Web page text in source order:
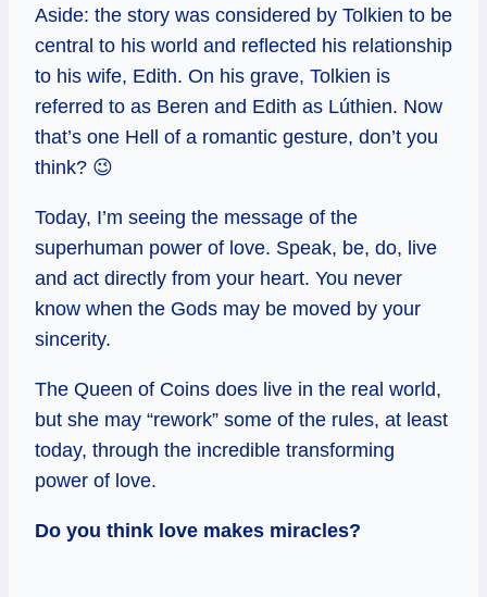
Aside: the story was considered by Tolkien to be
central to his world and reflected his relationship
to his wife, Edith. On his grave, Tolkien is
referred to as Beren and Edith as Lúthien. Now
that’s one Hell of a romantic gesture, don’t you
think? 😉
Today, I’m seeing the message of the
superhuman power of love. Speak, be, do, live
and act directly from your heart. You never
know when the Gods may be moved by your
sincerity.
The Queen of Coins does live in the real world,
but she may “rework” some of the rules, at least
today, through the incredible transforming
power of love.
Do you think love makes miracles?